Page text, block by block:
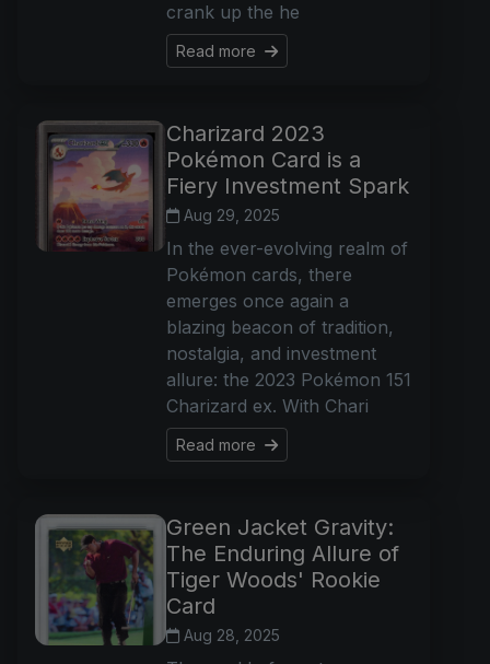
crank up the he
Read more
Charizard 2023
Pokémon Card is a
Fiery Investment Spark
Aug 29, 2025
In the ever-evolving realm of
Pokémon cards, there
emerges once again a
blazing beacon of tradition,
nostalgia, and investment
allure: the 2023 Pokémon 151
Charizard ex. With Chari
Read more
Green Jacket Gravity:
The Enduring Allure of
Tiger Woods' Rookie
Card
Aug 28, 2025